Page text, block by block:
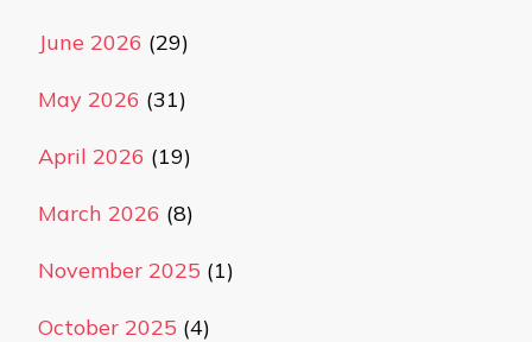
June 2026 (29)
May 2026 (31)
April 2026 (19)
March 2026 (8)
November 2025 (1)
October 2025 (4)